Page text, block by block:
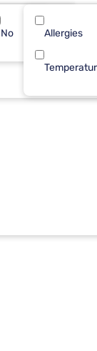
2 3
1
1
No Allergies